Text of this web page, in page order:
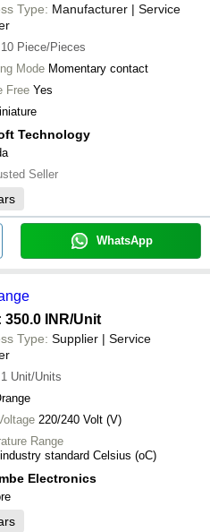
Type: Manufacturer | Service
10 Piece/Pieces
Mode Momentary contact
Free Yes
Technology
Seller
WhatsApp
350.0 INR/Unit
Type: Supplier | Service
1 Unit/Units
220/240 Volt (V)
Range
standard Celsius (oC)
Electronics